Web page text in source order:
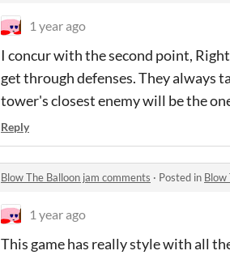
1 year ago
I concur with the second point,
get through defenses. They always
tower's closest enemy will be the
Reply
Blow The Balloon jam comments · Posted in Blow
1 year ago
This game has really style with all